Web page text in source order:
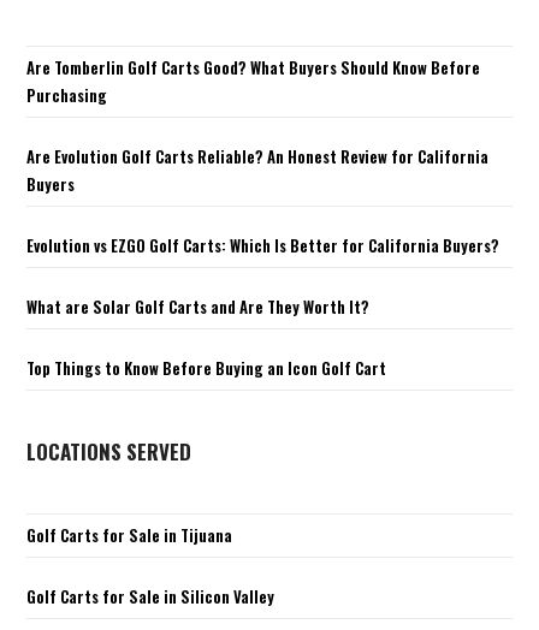
Are Tomberlin Golf Carts Good? What Buyers Should Know Before
Purchasing
Are Evolution Golf Carts Reliable? An Honest Review for California
Buyers
Evolution vs EZGO Golf Carts: Which Is Better for California Buyers?
What are Solar Golf Carts and Are They Worth It?
Top Things to Know Before Buying an Icon Golf Cart
LOCATIONS SERVED
Golf Carts for Sale in Tijuana
Golf Carts for Sale in Silicon Valley